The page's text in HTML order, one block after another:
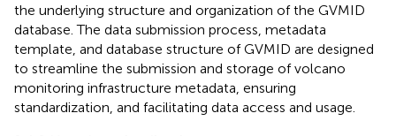
the underlying structure and organization of the GVMID
database. The data submission process, metadata
template, and database structure of GVMID are designed
to streamline the submission and storage of volcano
monitoring infrastructure metadata, ensuring
standardization, and facilitating data access and usage.